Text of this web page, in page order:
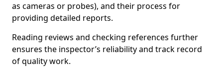
as cameras or probes), and their process for
providing detailed reports.
Reading reviews and checking references further
ensures the inspector’s reliability and track record
of quality work.